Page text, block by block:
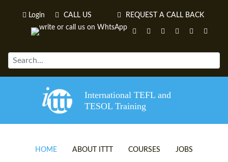
Login CALL US REQUEST A CALL BACK
International TEFL and
TESOL Training
HOME ABOUT ITTT COURSES JOBS